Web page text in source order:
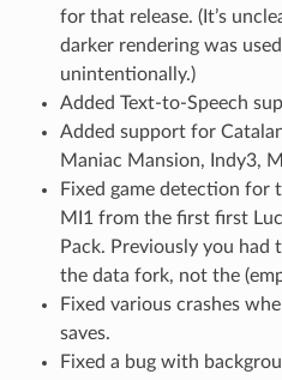
for that release. (It’s
darker rendering was
unintentionally.)
Added Text-to-Speech
Added support for
Maniac Mansion, Indy3,
Fixed game detection for
MI1 from the first first
Pack. Previously you had
the data fork, not the
Fixed various crashes
saves.
Fixed a bug with